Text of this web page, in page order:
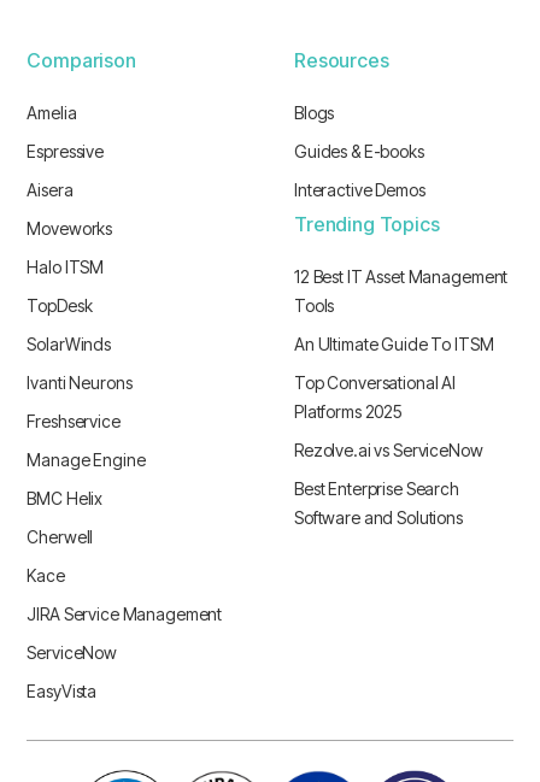
Comparison
Amelia
Espressive
Aisera
Moveworks
Halo ITSM
TopDesk
SolarWinds
Ivanti Neurons
Freshservice
Manage Engine
BMC Helix
Cherwell
Kace
JIRA Service Management
ServiceNow
EasyVista
Resources
Blogs
Guides & E-books
Interactive Demos
Trending Topics
12 Best IT Asset Management
Tools
An Ultimate Guide To ITSM
Top Conversational AI
Platforms 2025
Rezolve.ai vs ServiceNow
Best Enterprise Search
Software and Solutions